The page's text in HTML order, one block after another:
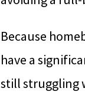
Because
have a
still struggling